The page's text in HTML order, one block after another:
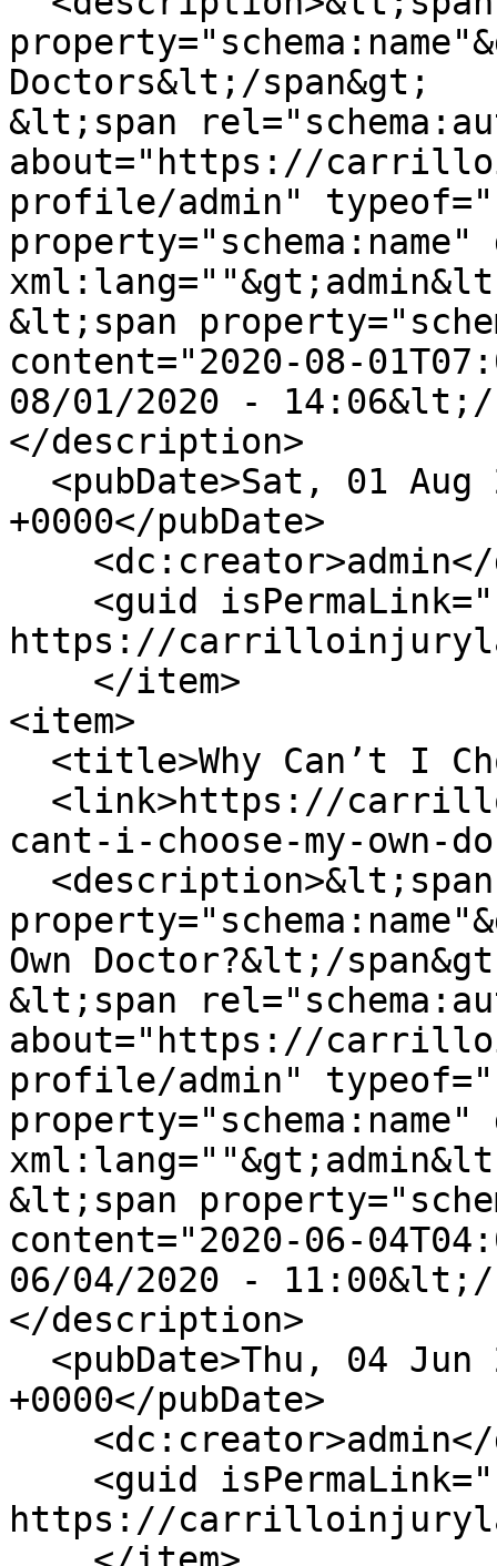
Doctors&lt;/span&gt;
&lt;span
about="https://
profile/admin"
&lt;span
content="2020-08-
08/01/2020 - 14:06&lt;/
</description>
+0000</pubDate>
https://
<item>
cant-i-choose-my-own-
Own Doctor?&lt;/
&lt;span
about="https://
profile/admin"
&lt;span
content="2020-06-
06/04/2020 - 11:00&lt;/
</description>
+0000</pubDate>
https://